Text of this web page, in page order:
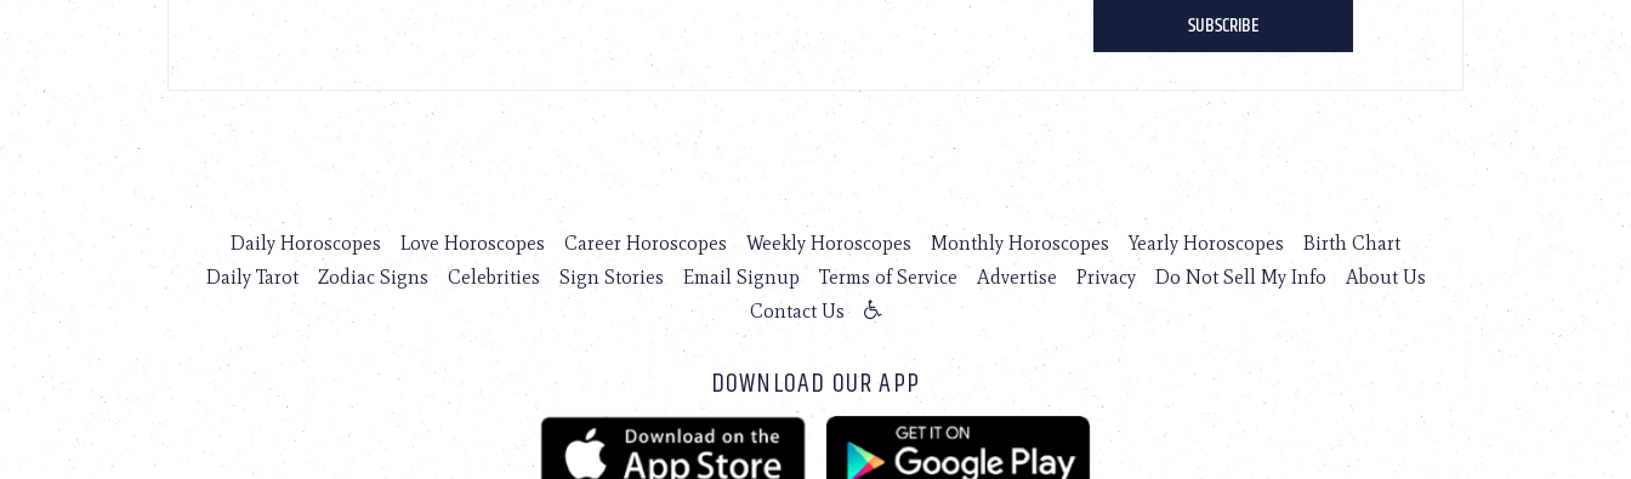
Daily Horoscopes Love Horoscopes Career Horoscopes Weekly Horoscopes Monthly Horoscopes Yearly Horoscopes
Birth Chart
Daily Tarot
Zodiac Signs Celebrities Sign Stories Email Signup Terms of Service Advertise Privacy Do Not Sell My Info
About Us
Contact Us
DOWNLOAD OUR APP